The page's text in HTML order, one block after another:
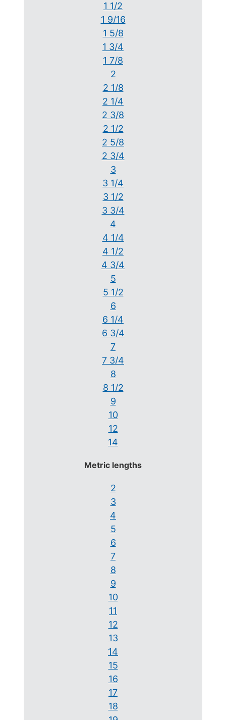
1 1/2
1 9/16
1 5/8
1 3/4
1 7/8
2
2 1/8
2 1/4
2 3/8
2 1/2
2 5/8
2 3/4
3
3 1/4
3 1/2
3 3/4
4
4 1/4
4 1/2
4 3/4
5
5 1/2
6
6 1/4
6 3/4
7
7 3/4
8
8 1/2
9
10
12
14
Metric lengths
2
3
4
5
6
7
8
9
10
11
12
13
14
15
16
17
18